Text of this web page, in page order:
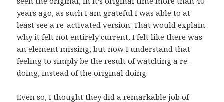
years ago, as such I am grateful I was able to at
least see a re-activated version. That would explain
why it felt not entirely current, I felt like there was
an element missing, but now I understand that
feeling to simply be the result of watching a re-
doing, instead of the original doing.
Even so, I thought they did a remarkable job of